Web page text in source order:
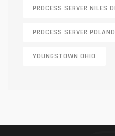
PROCESS SERVER NILES
PROCESS SERVER
YOUNGSTOWN OHIO